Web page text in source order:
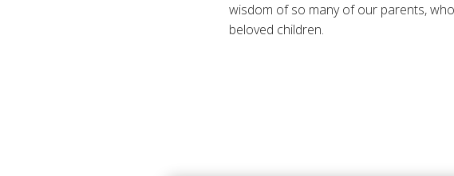
wisdom of so many of our parents,
beloved children.